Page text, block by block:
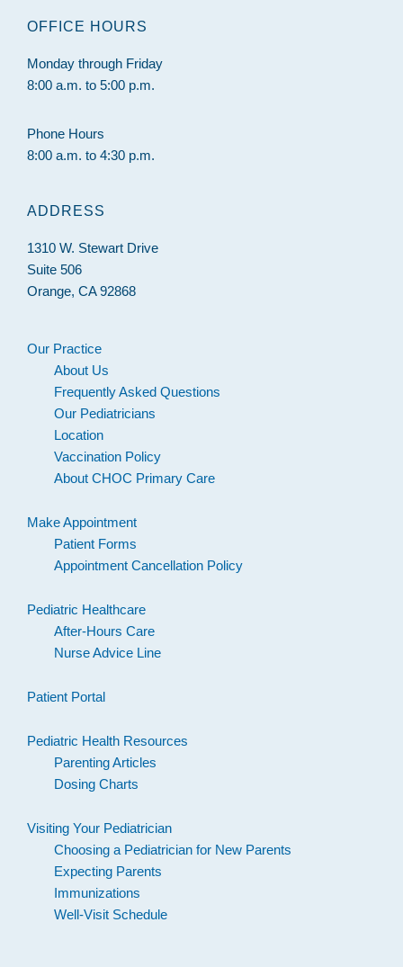
OFFICE HOURS
Monday through Friday
8:00 a.m. to 5:00 p.m.
Phone Hours
8:00 a.m. to 4:30 p.m.
ADDRESS
1310 W. Stewart Drive
Suite 506
Orange, CA 92868
Our Practice
About Us
Frequently Asked Questions
Our Pediatricians
Location
Vaccination Policy
About CHOC Primary Care
Make Appointment
Patient Forms
Appointment Cancellation Policy
Pediatric Healthcare
After-Hours Care
Nurse Advice Line
Patient Portal
Pediatric Health Resources
Parenting Articles
Dosing Charts
Visiting Your Pediatrician
Choosing a Pediatrician for New Parents
Expecting Parents
Immunizations
Well-Visit Schedule